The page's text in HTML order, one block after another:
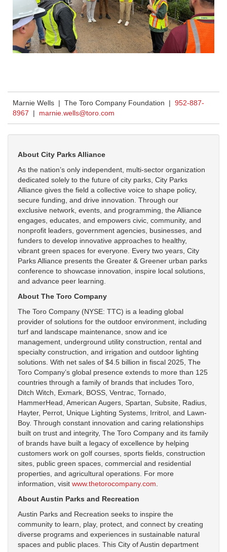
Marnie Wells | The Toro Company Foundation | 952-887-
8967 | marnie.wells@toro.com
About City Parks Alliance
As the nation’s only independent, multi-sector organization
dedicated solely to the future of city parks, City Parks
Alliance gives the field a collective voice to shape policy,
secure funding, and drive innovation. Through our
exclusive network, events, and programming, the Alliance
engages, educates, and empowers civic, community, and
nonprofit leaders, government agencies, businesses, and
funders to develop innovative approaches to healthy,
vibrant green spaces for everyone. Every two years, City
Parks Alliance presents the Greater & Greener urban parks
conference to showcase innovation, inspire local solutions,
and advance peer learning.
About The Toro Company
The Toro Company (NYSE: TTC) is a leading global
provider of solutions for the outdoor environment, including
turf and landscape maintenance, snow and ice
management, underground utility construction, rental and
specialty construction, and irrigation and outdoor lighting
solutions. With net sales of $4.5 billion in fiscal 2025, The
Toro Company’s global presence extends to more than 125
countries through a family of brands that includes Toro,
Ditch Witch, Exmark, BOSS, Ventrac, Tornado,
HammerHead, American Augers, Spartan, Subsite, Radius,
Hayter, Perrot, Unique Lighting Systems, Irritrol, and Lawn-
Boy. Through constant innovation and caring relationships
built on trust and integrity, The Toro Company and its family
of brands have built a legacy of excellence by helping
customers work on golf courses, sports fields, construction
sites, public green spaces, commercial and residential
properties, and agricultural operations. For more
information, visit www.thetorocompany.com
About Austin Parks and Recreation
Austin Parks and Recreation seeks to inspire the
community to learn, play, protect, and connect by creating
diverse programs and experiences in sustainable natural
spaces and public places. This City of Austin department